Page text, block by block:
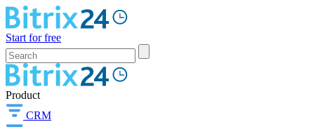
Start for free
Product
CRM